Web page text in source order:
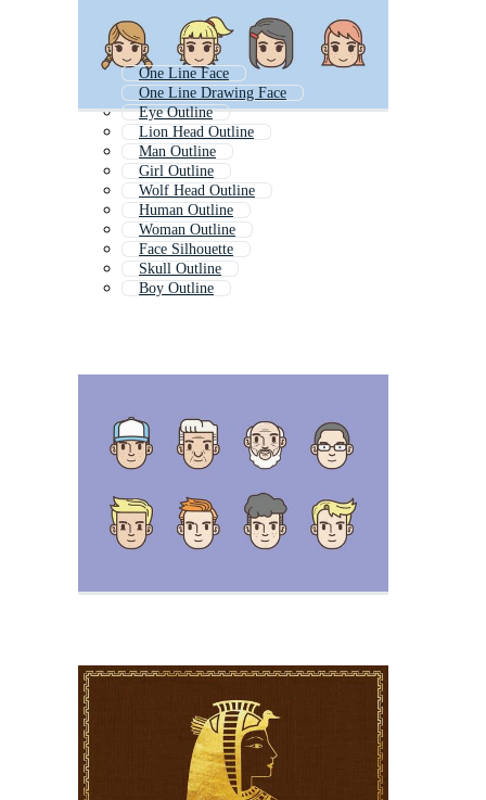
One Line Face
One Line Drawing Face
Eye Outline
Lion Head Outline
Man Outline
Girl Outline
Wolf Head Outline
Human Outline
Woman Outline
Face Silhouette
Skull Outline
Boy Outline